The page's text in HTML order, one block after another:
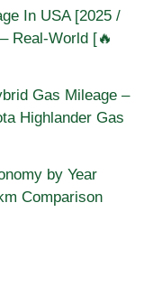
In USA [2025 /
Real-World [🔥
Gas Mileage –
Highlander Gas
by Year
Comparison